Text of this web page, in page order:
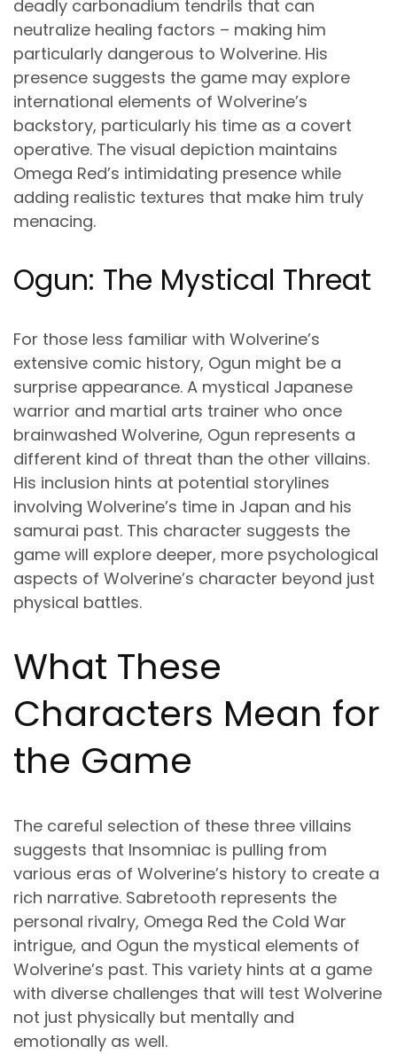
deadly carbonadium tendrils that can
neutralize healing factors – making him
particularly dangerous to Wolverine. His
presence suggests the game may explore
international elements of Wolverine’s
backstory, particularly his time as a covert
operative. The visual depiction maintains
Omega Red’s intimidating presence while
adding realistic textures that make him truly
menacing.
Ogun: The Mystical Threat
For those less familiar with Wolverine’s
extensive comic history, Ogun might be a
surprise appearance. A mystical Japanese
warrior and martial arts trainer who once
brainwashed Wolverine, Ogun represents a
different kind of threat than the other villains.
His inclusion hints at potential storylines
involving Wolverine’s time in Japan and his
samurai past. This character suggests the
game will explore deeper, more psychological
aspects of Wolverine’s character beyond just
physical battles.
What These
Characters Mean for
the Game
The careful selection of these three villains
suggests that Insomniac is pulling from
various eras of Wolverine’s history to create a
rich narrative. Sabretooth represents the
personal rivalry, Omega Red the Cold War
intrigue, and Ogun the mystical elements of
Wolverine’s past. This variety hints at a game
with diverse challenges that will test Wolverine
not just physically but mentally and
emotionally as well.